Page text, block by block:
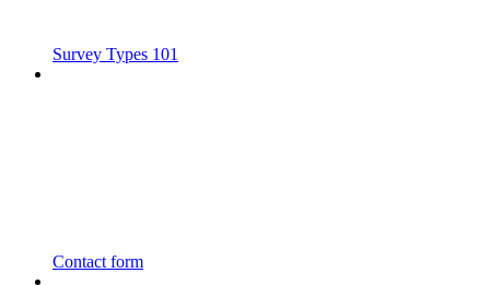
Survey Types 101
Contact form